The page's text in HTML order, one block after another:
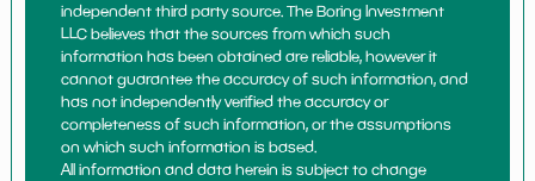
independent third party source. The Boring Investment
LLC believes that the sources from which such
information has been obtained are reliable, however it
cannot guarantee the accuracy of such information, and
has not independently verified the accuracy or
completeness of such information, or the assumptions
on which such information is based.
All information and data herein is subject to change